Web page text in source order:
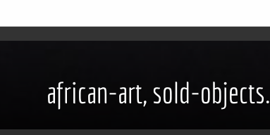
african-art, sold-objects.